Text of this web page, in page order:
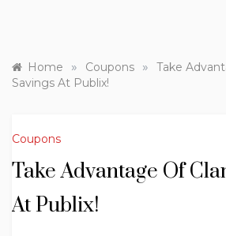
Home » Coupons »
Take
Savings At Publix!
Coupons
Take Advantage Of
At Publix!